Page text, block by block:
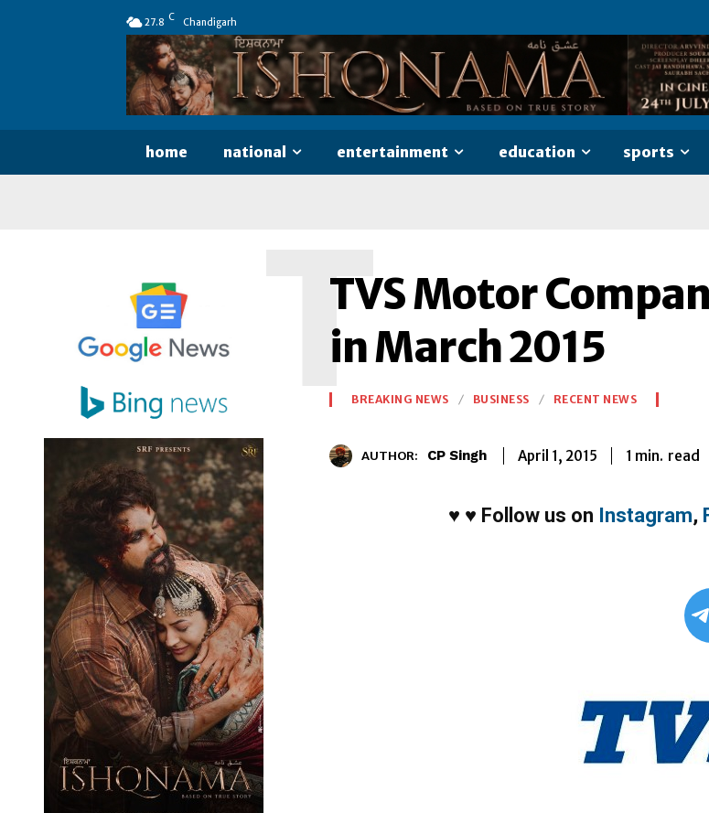
27.8 C Chandigarh
home national entertainment education sports
TVS Motor
in March 2015
TBREAKING NEWS BUSINESS RECENT NEWS
AUTHOR: CP Singh April 1, 2015 1 min. read
♥ ♥ Follow us on Instagram,